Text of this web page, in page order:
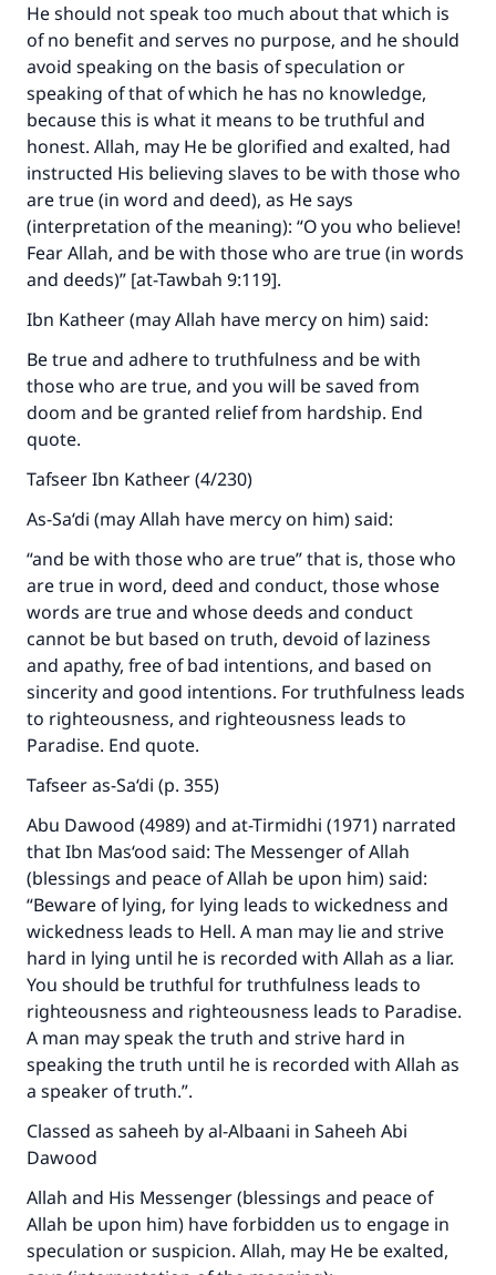
He should not speak too much about that which is
of no benefit and serves no purpose, and he should
avoid speaking on the basis of speculation or
speaking of that of which he has no knowledge,
because this is what it means to be truthful and
honest. Allah, may He be glorified and exalted, had
instructed His believing slaves to be with those who
are true (in word and deed), as He says
(interpretation of the meaning): “O you who believe!
Fear Allah, and be with those who are true (in words
and deeds)” [at-Tawbah 9:119].
Ibn Katheer (may Allah have mercy on him) said:
Be true and adhere to truthfulness and be with
those who are true, and you will be saved from
doom and be granted relief from hardship. End
quote.
Tafseer Ibn Katheer (4/230)
As-Sa‘di (may Allah have mercy on him) said:
“and be with those who are true” that is, those who
are true in word, deed and conduct, those whose
words are true and whose deeds and conduct
cannot be but based on truth, devoid of laziness
and apathy, free of bad intentions, and based on
sincerity and good intentions. For truthfulness leads
to righteousness, and righteousness leads to
Paradise. End quote.
Tafseer as-Sa‘di (p. 355)
Abu Dawood (4989) and at-Tirmidhi (1971) narrated
that Ibn Mas‘ood said: The Messenger of Allah
(blessings and peace of Allah be upon him) said:
“Beware of lying, for lying leads to wickedness and
wickedness leads to Hell. A man may lie and strive
hard in lying until he is recorded with Allah as a liar.
You should be truthful for truthfulness leads to
righteousness and righteousness leads to Paradise.
A man may speak the truth and strive hard in
speaking the truth until he is recorded with Allah as
a speaker of truth.”.
Classed as saheeh by al-Albaani in Saheeh Abi
Dawood
Allah and His Messenger (blessings and peace of
Allah be upon him) have forbidden us to engage in
speculation or suspicion. Allah, may He be exalted,